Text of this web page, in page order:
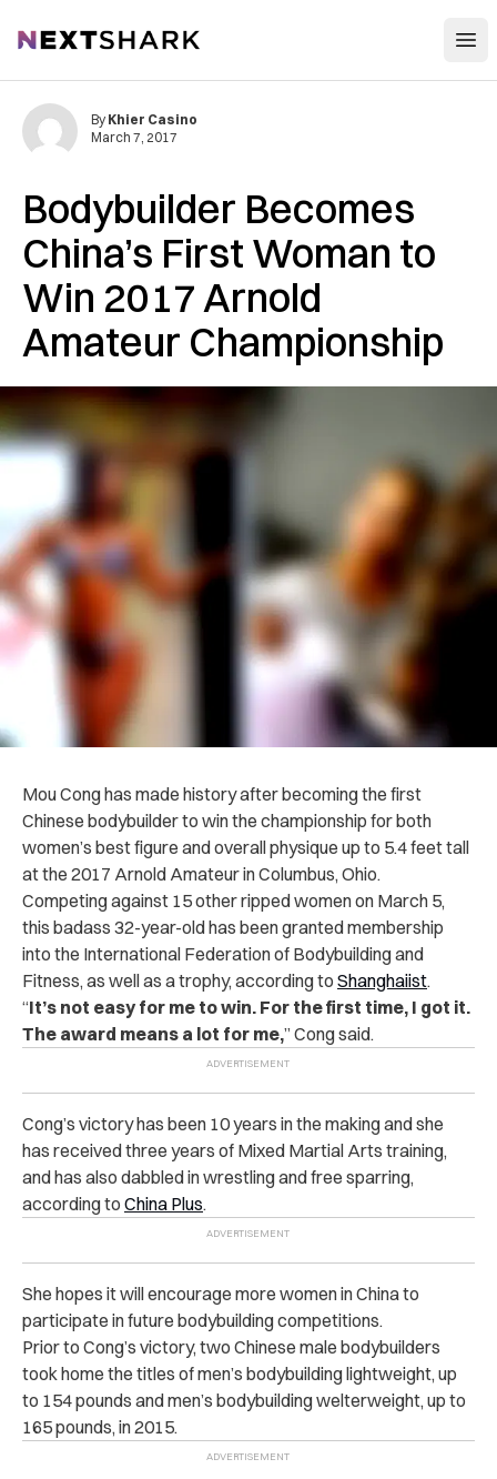
NextShark
Bodybuilder Becomes
China’s First Woman to
Win 2017 Arnold
Amateur Championship
By Khier Casino
March 7, 2017
Mou Cong has made history after becoming the first
Chinese bodybuilder to win the championship for both
women’s best figure and overall physique up to 5.4 feet tall
at the 2017 Arnold Amateur in Columbus, Ohio.
Competing against 15 other ripped women on March 5,
this badass 32-year-old has been granted membership
into the International Federation of Bodybuilding and
Fitness, as well as a trophy, according to Shanghaiist.
“It’s not easy for me to win. For the first time, I got it.
The award means a lot for me,” Cong said.
Cong’s victory has been 10 years in the making and she
has received three years of Mixed Martial Arts training,
and has also dabbled in wrestling and free sparring,
according to China Plus.
She hopes it will encourage more women in China to
participate in future bodybuilding competitions.
Prior to Cong’s victory, two Chinese male bodybuilders
took home the titles of men’s bodybuilding lightweight, up
to 154 pounds and men’s bodybuilding welterweight, up to
165 pounds, in 2015.